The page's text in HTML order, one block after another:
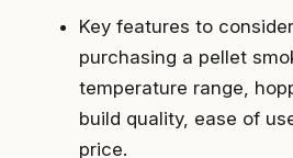
Key features to
purchasing a pellet
temperature range,
build quality, ease of
price.